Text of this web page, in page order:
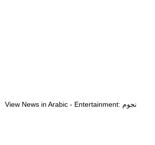
View News in Arabic - Entertainment: نجوم